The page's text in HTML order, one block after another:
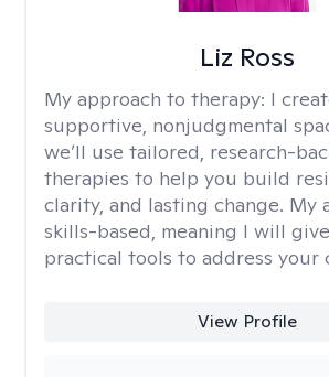
Liz Ross
My approach to therapy: I
supportive, nonjudgmental
we’ll use tailored, research-
therapies to help you build
clarity, and lasting change. My
skills-based, meaning I will
practical tools to address your
View Profile